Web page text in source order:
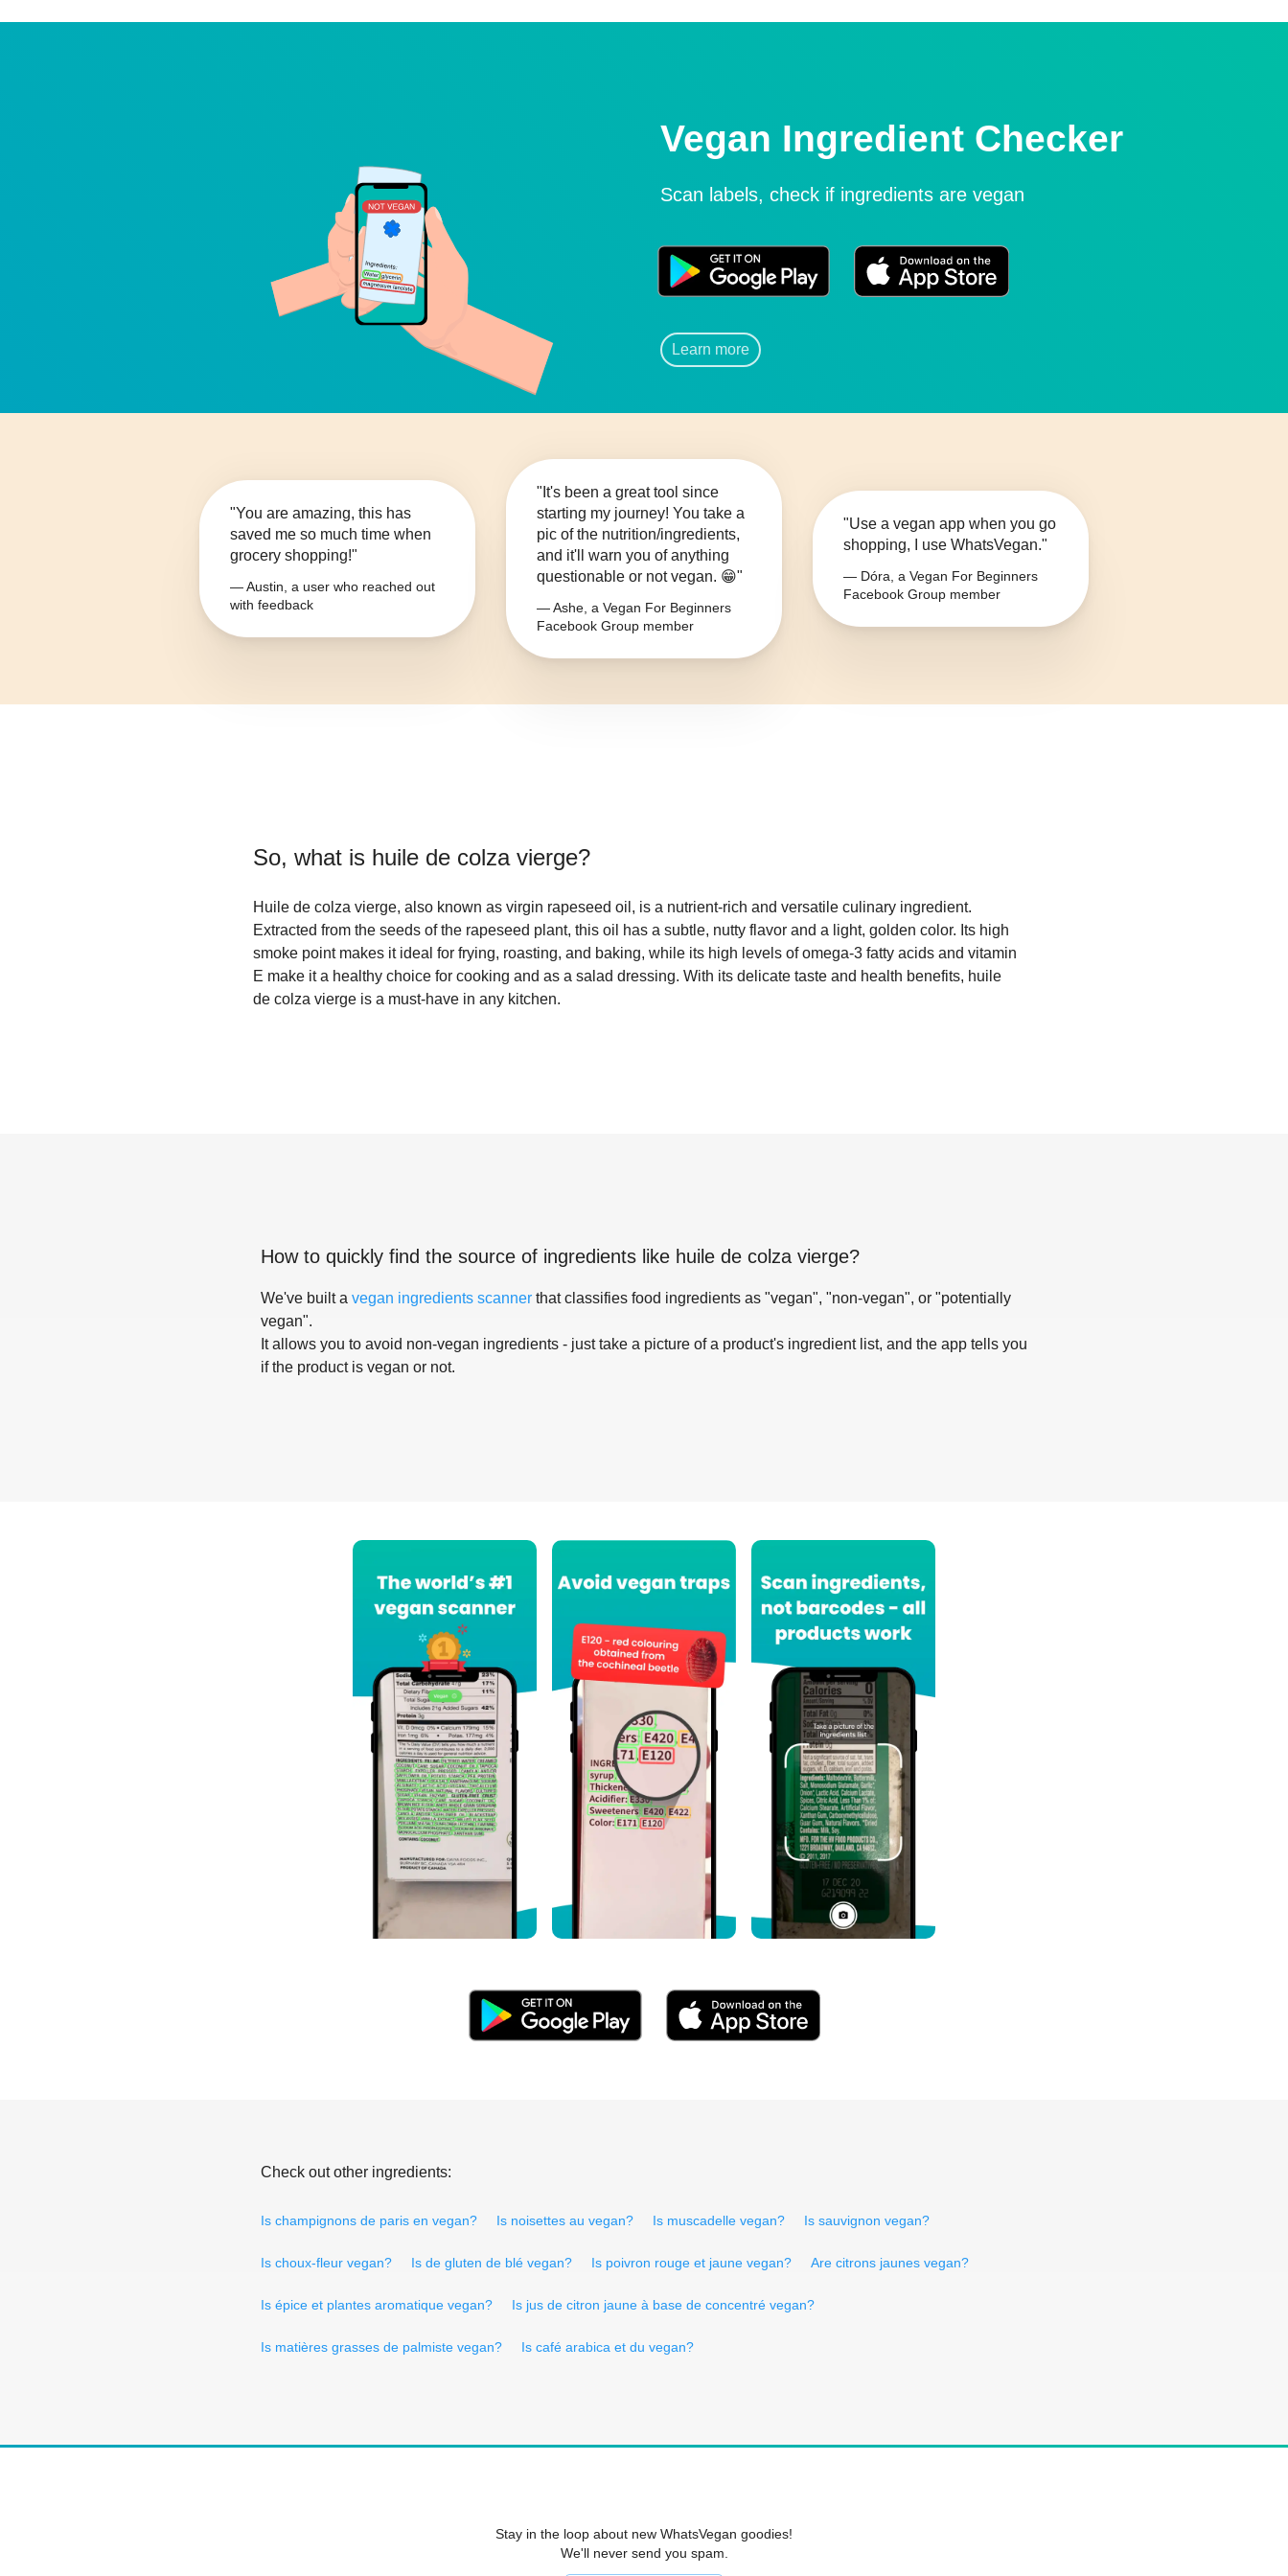
Vegan Ingredient Checker
Scan labels, check if ingredients are vegan
Learn more
"You are amazing, this has
saved me so much time when
grocery shopping!"
— Austin, a user who reached out
with feedback
"It's been a great tool since
starting my journey! You take a
pic of the nutrition/ingredients,
and it'll warn you of anything
questionable or not vegan. 😁"
— Ashe, a Vegan For Beginners
Facebook Group member
"Use a vegan app when you go
shopping, I use WhatsVegan."
— Dóra, a Vegan For Beginners
Facebook Group member
So, what is huile de colza vierge?
Huile de colza vierge, also known as virgin rapeseed oil, is a nutrient-rich and versatile culinary ingredient.
Extracted from the seeds of the rapeseed plant, this oil has a subtle, nutty flavor and a light, golden color. Its high
smoke point makes it ideal for frying, roasting, and baking, while its high levels of omega-3 fatty acids and vitamin
E make it a healthy choice for cooking and as a salad dressing. With its delicate taste and health benefits, huile
de colza vierge is a must-have in any kitchen.
How to quickly find the source of ingredients like huile de colza vierge?
We've built a vegan ingredients scanner that classifies food ingredients as "vegan", "non-vegan", or "potentially
vegan".
It allows you to avoid non-vegan ingredients - just take a picture of a product's ingredient list, and the app tells you
if the product is vegan or not.
Check out other ingredients:
Is champignons de paris en vegan? Is noisettes au vegan? Is muscadelle vegan? Is sauvignon vegan?
Is choux-fleur vegan? Is de gluten de blé vegan? Is poivron rouge et jaune vegan? Are citrons jaunes vegan?
Is épice et plantes aromatique vegan? Is jus de citron jaune à base de concentré vegan?
Is matières grasses de palmiste vegan? Is café arabica et du vegan?
Stay in the loop about new WhatsVegan goodies!
We'll never send you spam.